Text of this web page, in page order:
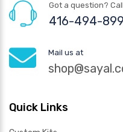
Got a question?
416-494-
Mail us at
Quick Links